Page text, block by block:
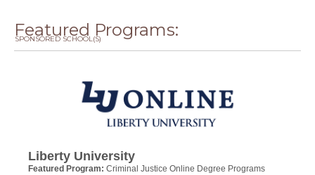
Featured Programs:
SPONSORED SCHOOL(S)
Liberty University
Featured Program: Criminal Justice Online Degree Programs